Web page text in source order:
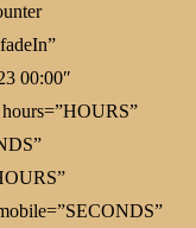
00:00″